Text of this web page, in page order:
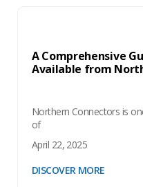
A Comprehensive
Available from
Northern Connectors is
of
April 22, 2025
DISCOVER MORE